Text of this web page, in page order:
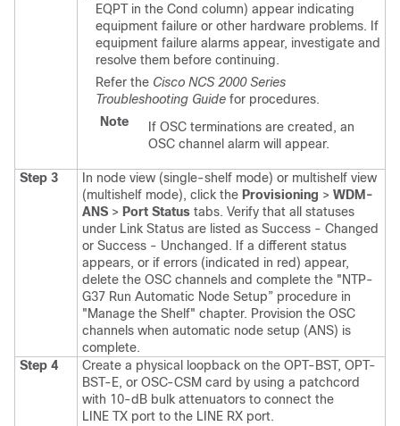
EQPT in the Cond column) appear indicating
equipment failure or other hardware problems. If
equipment failure alarms appear, investigate and
resolve them before continuing.
Refer the Cisco NCS 2000 Series
Troubleshooting Guide for procedures.
Note
If OSC terminations are created, an
OSC channel alarm will appear.
Step 3
In node view (single-shelf mode) or multishelf view
(multishelf mode), click the Provisioning > WDM-
ANS > Port Status tabs. Verify that all statuses
under Link Status are listed as Success - Changed
or Success - Unchanged. If a different status
appears, or if errors (indicated in red) appear,
delete the OSC channels and complete the "NTP-
G37 Run Automatic Node Setup” procedure in
"Manage the Shelf" chapter. Provision the OSC
channels when automatic node setup (ANS) is
complete.
Step 4
Create a physical loopback on the OPT-BST, OPT-
BST-E, or OSC-CSM card by using a patchcord
with 10-dB bulk attenuators to connect the
LINE TX port to the LINE RX port.